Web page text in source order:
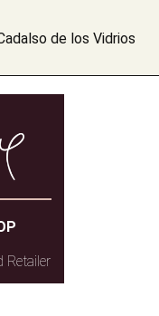
de los Vidrios
Retailer